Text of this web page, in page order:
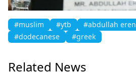
#muslim #ytb #abdullah eren
#dodecanese
#greek
Related News